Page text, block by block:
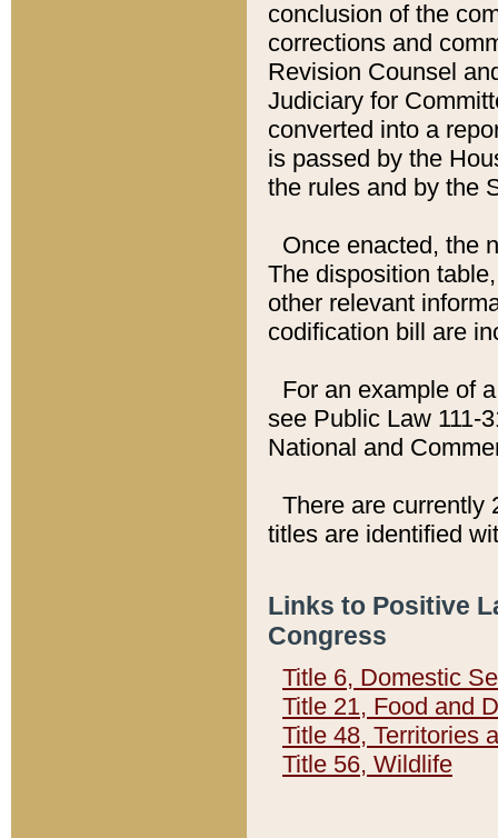
conclusion of the
corrections and
Revision Counsel
Judiciary for
converted into a
is passed by the
the rules and by the
Once enacted, the
The disposition
other relevant
codification bill are
For an example of
see Public Law 111-
National and
There are currently
titles are identified
Links to Positive
Congress
Title 6, Domestic
Title 21, Food and
Title 48, Territories
Title 56, Wildlife